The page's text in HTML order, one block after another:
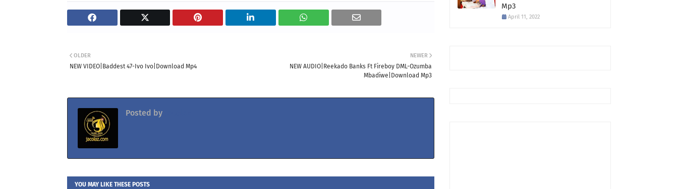
NEWER
NEW AUDIO|Reekado Banks Ft Fireboy DML-Ozumba
Mbadiwe|Download Mp3
OLDER
NEW VIDEO|Baddest 47-Ivo Ivo|Download Mp4
Posted by
YOU MAY LIKE THESE POSTS
Mp3
April 11, 2022